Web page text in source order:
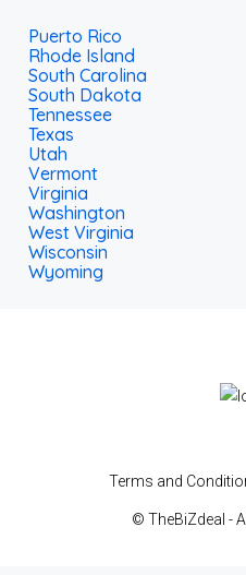
Puerto Rico
Rhode Island
South Carolina
South Dakota
Tennessee
Texas
Utah
Vermont
Virginia
Washington
West Virginia
Wisconsin
Wyoming
Terms and
© TheBiZdeal -